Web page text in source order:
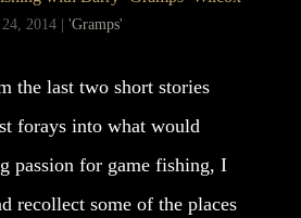
24, 2014| 'Gramps'
the last two short stories
forays into what would
passion for game fishing, I
recollect some of the places